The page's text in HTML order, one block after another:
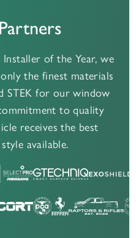
of the Year, we
the finest materials
STEK for our window
to quality
receives the best
available.